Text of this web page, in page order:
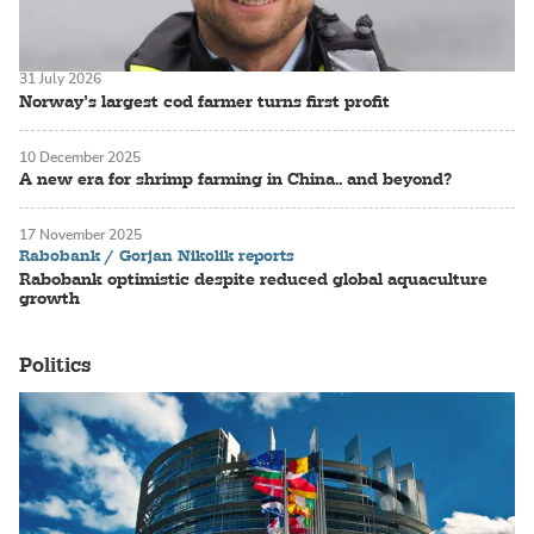
Norway’s largest cod farmer turns first profit
31 July 2026
A new era for shrimp farming in China.. and beyond?
10 December 2025
Rabobank / Gorjan Nikolik reports
Rabobank optimistic despite reduced global aquaculture
growth
17 November 2025
Politics